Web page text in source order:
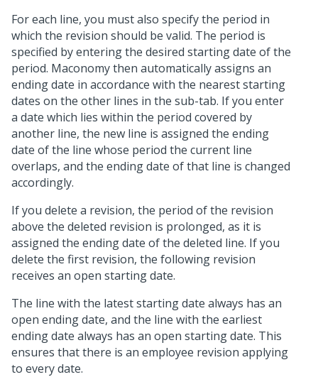
For each line, you must also specify the period in
which the revision should be valid. The period is
specified by entering the desired starting date of the
period. Maconomy then automatically assigns an
ending date in accordance with the nearest starting
dates on the other lines in the sub-tab. If you enter
a date which lies within the period covered by
another line, the new line is assigned the ending
date of the line whose period the current line
overlaps, and the ending date of that line is changed
accordingly.
If you delete a revision, the period of the revision
above the deleted revision is prolonged, as it is
assigned the ending date of the deleted line. If you
delete the first revision, the following revision
receives an open starting date.
The line with the latest starting date always has an
open ending date, and the line with the earliest
ending date always has an open starting date. This
ensures that there is an employee revision applying
to every date.